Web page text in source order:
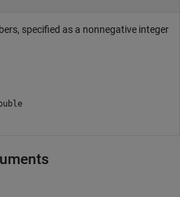
specified as a nonnegative integer